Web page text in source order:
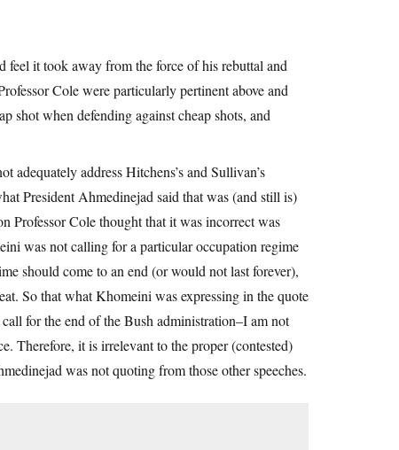
it took away from the force of his rebuttal and
Cole were particularly pertinent above and
shot when defending against cheap shots, and
adequately address Hitchens’s and Sullivan’s
President Ahmedinejad said that was (and still is)
Professor Cole thought that it was incorrect was
was not calling for a particular occupation regime
should come to an end (or would not last forever),
So that what Khomeini was expressing in the quote
for the end of the Bush administration–I am not
Therefore, it is irrelevant to the proper (contested)
was not quoting from those other speeches.